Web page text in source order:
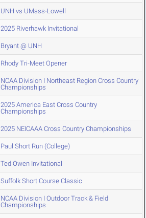
UNH vs UMass-Lowell
2025 Riverhawk Invitational
Bryant @ UNH
Rhody Tri-Meet Opener
NCAA Division I Northeast Region Cross Country
Championships
2025 America East Cross Country
Championships
2025 NEICAAA Cross Country Championships
Paul Short Run (College)
Ted Owen Invitational
Suffolk Short Course Classic
NCAA Division I Outdoor Track & Field
Championships